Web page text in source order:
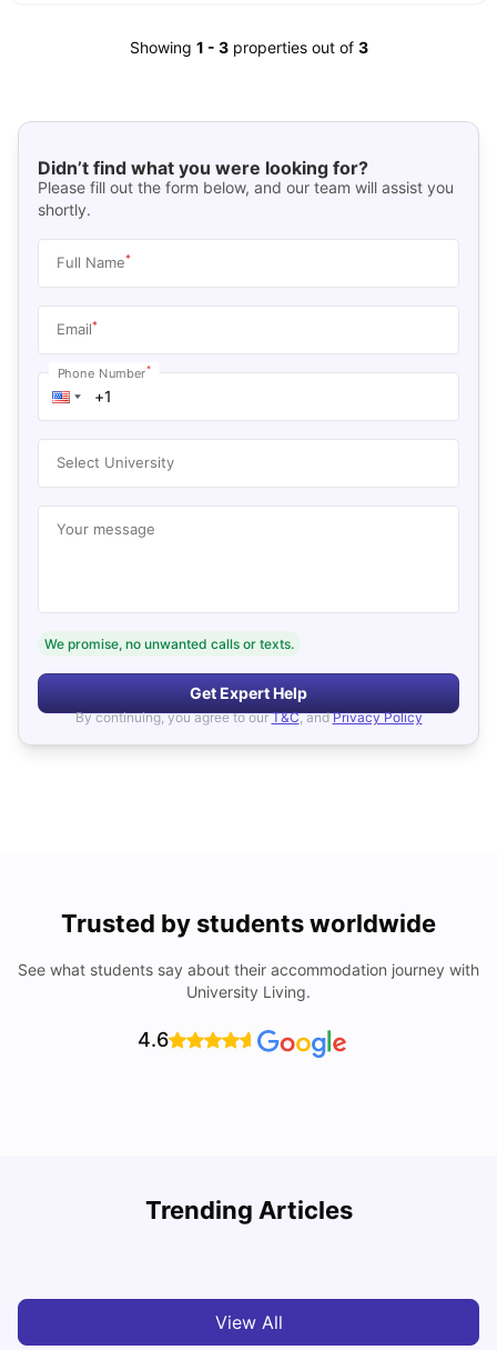
Showing 1 - 3 properties out of 3
Didn’t find what you were looking for?
Please fill out the form below, and our team will assist you
shortly.
Full Name*
Email*
Phone Number*
Select University
Your message
We promise, no unwanted calls or texts.
Get Expert Help
By continuing, you agree to our T&C, and Privacy Policy
Trusted by students worldwide
See what students say about their accommodation journey with
University Living.
4.6
Trending Articles
Cost of Living in Miami for Students
View All